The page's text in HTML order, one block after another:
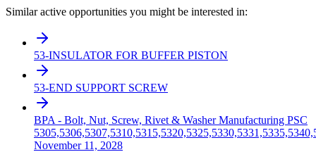
Similar active opportunities you might be interested in:
53-INSULATOR FOR BUFFER PISTON
53-END SUPPORT SCREW
BPA - Bolt, Nut, Screw, Rivet & Washer Manufacturing PSC
November 11, 2028